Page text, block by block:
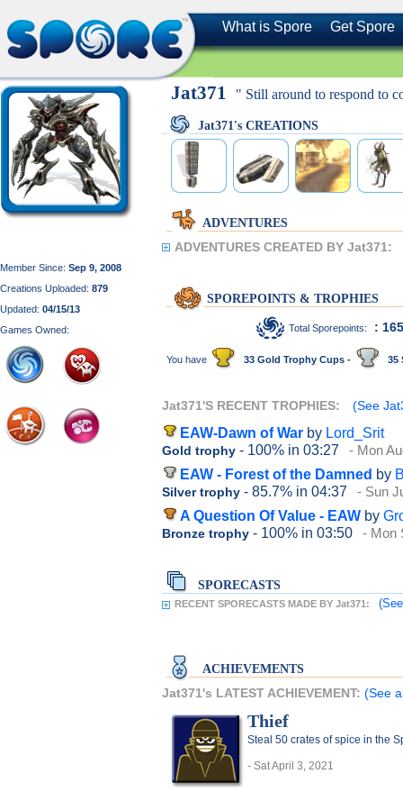
What is Spore Get Spore
Member Since: Sep 9, 2008
Creations Uploaded: 879
Updated: 04/15/13
Games Owned:
Jat371 " Still around to respond to
Jat371's CREATIONS
ADVENTURES
ADVENTURES CREATED BY Jat371:
SPOREPOINTS & TROPHIES
Total Sporepoints: :
You have 33 Gold Trophy Cups - 35
Jat371'S RECENT TROPHIES: (See
EAW-Dawn of War by Lord_Srit
Gold trophy - 100% in 03:27 - Mon
EAW - Forest of the Damned by
Silver trophy - 85.7% in 04:37 - Sun
A Question Of Value - EAW by
Bronze trophy - 100% in 03:50 - Mon
SPORECASTS
RECENT SPORECASTS MADE BY Jat371:
ACHIEVEMENTS
Jat371's LATEST ACHIEVEMENT: (See
Thief
Steal 50 crates of spice in the
- Sat April 3, 2021